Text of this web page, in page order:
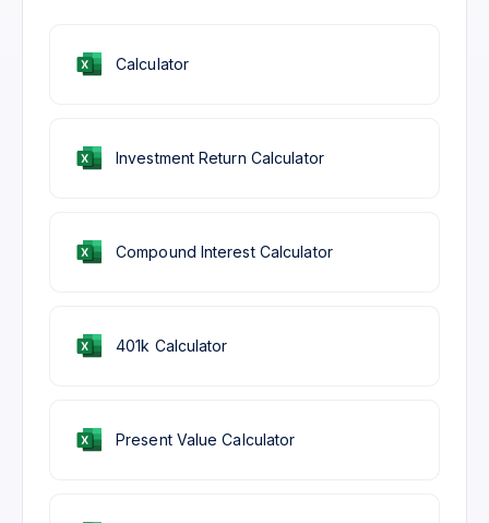
Investment Return Calculator
Compound Interest Calculator
401k Calculator
Present Value Calculator
Calculator